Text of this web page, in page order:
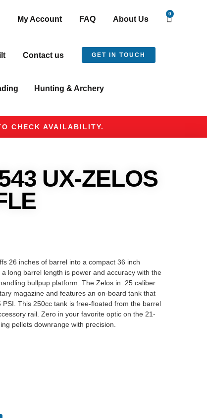
My Account FAQ About Us
0
Contact us GET IN TOUCH
Hunting & Archery
CHECK AVAILABILITY.
UX-ZELOS
26 inches of barrel into a compact 36 inch
long barrel length is power and accuracy with the
bullpup platform. The Zelos in .25 caliber
magazine and features an on-board tank that
This 250cc tank is free-floated from the barrel
rail. Zero in your favorite optic on the 21-
pellets downrange with precision.